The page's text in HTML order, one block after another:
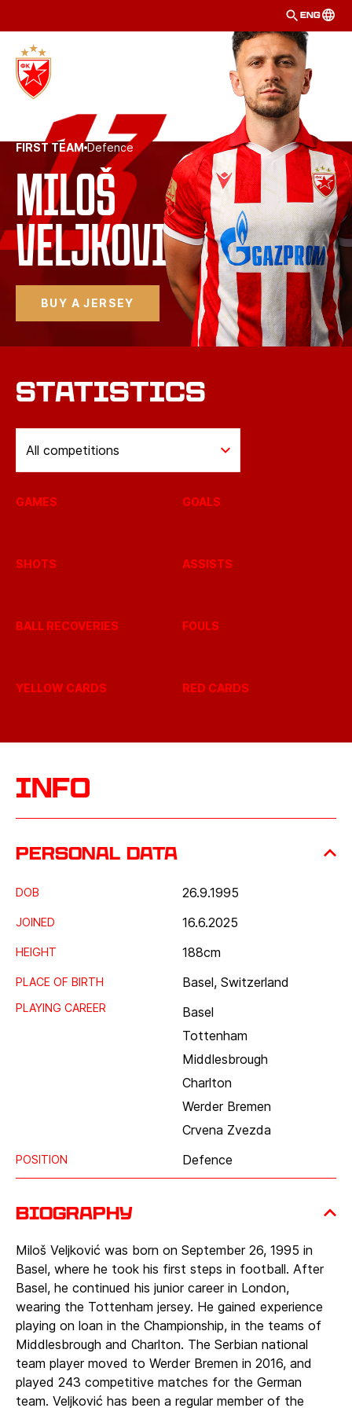
ENG
FIRST TEAM Defence
Miloš
Veljković
BUY A JERSEY
STATISTICS
All competitions
GAMES GOALS
SHOTS ASSISTS
BALL RECOVERIES FOULS
YELLOW CARDS RED CARDS
Info
Personal data
DOB 26.9.1995
JOINED 16.6.2025
HEIGHT 188cm
PLACE OF BIRTH Basel, Switzerland
PLAYING CAREER
Basel
Tottenham
Middlesbrough
Charlton
Werder Bremen
Crvena Zvezda
POSITION Defence
Biography
Miloš Veljković was born on September 26, 1995 in
Basel, where he took his first steps in football. After
Basel, he continued his junior career in London,
wearing the Tottenham jersey. He gained experience
playing on loan in the Championship, in the teams of
Middlesbrough and Charlton. The Serbian national
team player moved to Werder Bremen in 2016, and
played 243 competitive matches for the German
team. Veljković has been a regular member of the